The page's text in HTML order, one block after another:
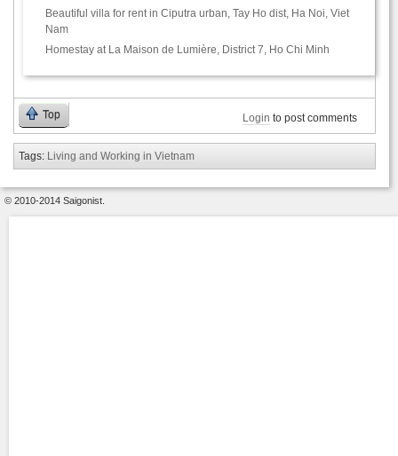
Beautiful villa for rent in Ciputra urban, Tay Ho dist, Ha Noi, Viet
Nam
Homestay at La Maison de Lumière, District 7, Ho Chi Minh
Top Login to post comments
Tags: Living and Working in Vietnam
© 2010-2014 Saigonist.